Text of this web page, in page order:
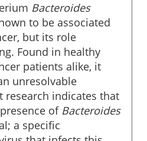
Bacteroides
to be associated
but its role
Found in healthy
patients alike, it
unresolvable
research indicates that
of Bacteroides
a specific